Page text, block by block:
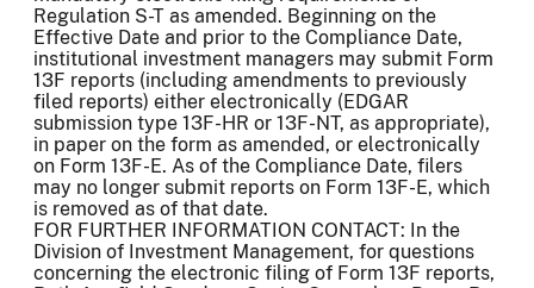
Regulation S-T as amended. Beginning on the
Effective Date and prior to the Compliance Date,
institutional investment managers may submit Form
13F reports (including amendments to previously
filed reports) either electronically (EDGAR
submission type 13F-HR or 13F-NT, as appropriate),
in paper on the form as amended, or electronically
on Form 13F-E. As of the Compliance Date, filers
may no longer submit reports on Form 13F-E, which
is removed as of that date.
FOR FURTHER INFORMATION CONTACT: In the
Division of Investment Management, for questions
concerning the electronic filing of Form 13F reports,